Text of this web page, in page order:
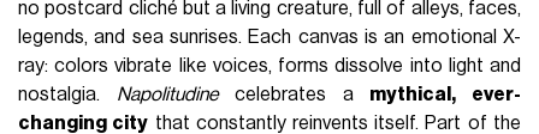
no postcard cliché but a living creature, full of alleys, faces,
legends, and sea sunrises. Each canvas is an emotional X-
ray: colors vibrate like voices, forms dissolve into light and
nostalgia. Napolitudinecelebrates a mythical, ever-
changing city that constantly reinvents itself. Part of the